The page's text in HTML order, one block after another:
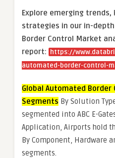
Explore emerging
strategies in our in-
Border Control Market
report:
https://
automated-border-control-
Global Automated
Segments By Solution
segmented into ABC E-
Application, Airports hold
By Component, Hardware
segments.